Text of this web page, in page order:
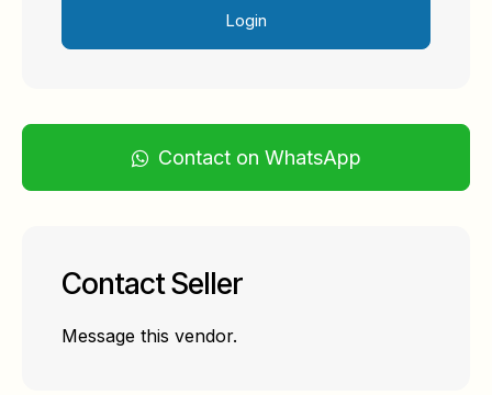
Login
Contact on WhatsApp
Contact Seller
Message this vendor.